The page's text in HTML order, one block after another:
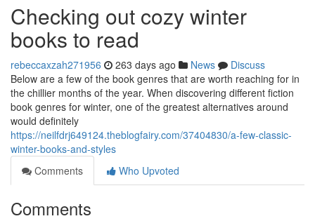
Checking out cozy winter
books to read
rebeccaxzah271956 263 days ago News
Discuss
Below are a few of the book genres that are worth reaching for in
the chillier months of the year. When discovering different fiction
book genres for winter, one of the greatest alternatives around
would definitely
https://neilfdrj649124.theblogfairy.com/37404830/a-few-classic-
winter-books-and-styles
Comments
Who Upvoted
Comments